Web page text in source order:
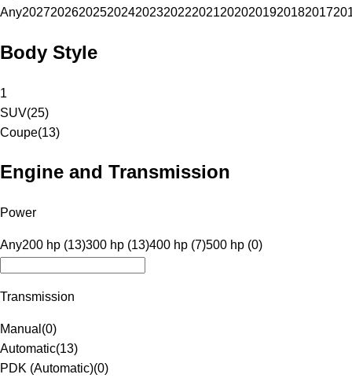
Any20272026202520242023202220212020201920182017
Body Style
1
SUV(25)
Coupe(13)
Engine and Transmission
Power
Any200 hp (13)300 hp (13)400 hp (7)500 hp (0)
Transmission
Manual (0)
Automatic(13)
PDK (Automatic)(0)